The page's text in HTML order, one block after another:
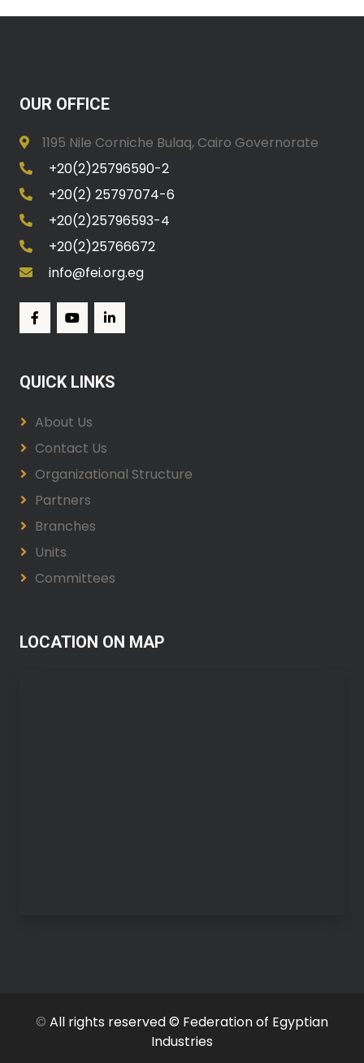
OUR OFFICE
1195 Nile Corniche Bulaq, Cairo Governorate
+20(2)25796590-2
+20(2) 25797074-6
+20(2)25796593-4
+20(2)25766672
info@fei.org.eg
QUICK LINKS
About Us
Contact Us
Organizational Structure
Partners
Branches
Units
Committees
LOCATION ON MAP
© All rights reserved © Federation of Egyptian
Industries